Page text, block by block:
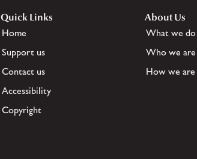
Quick Links
Home
Support us
Contact us
Accessibility
Copyright
About Us
What we do
Who we are
How we are